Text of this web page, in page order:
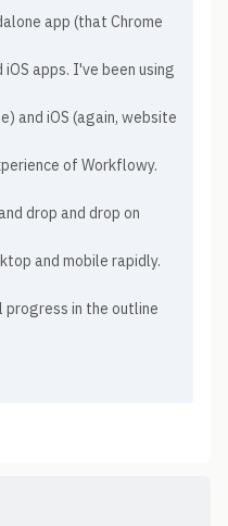
app (that Chrome
apps. I've been using
and iOS (again, website
of Workflowy.
drop and drop on
and mobile rapidly.
progress in the outline